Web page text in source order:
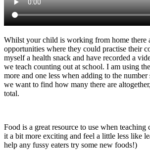
Whilst your child is working from home there
opportunities where they could practise their
myself a health snack and have recorded a
we teach counting out at school. I am using
more and one less when adding to the number
we want to find how many there are
total.
Food is a great resource to use when teaching
it a bit more exciting and feel a little less like
help any fussy eaters try some new foods!)